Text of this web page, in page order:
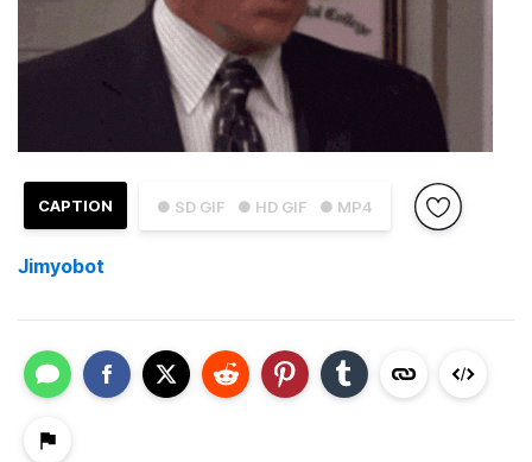
● SD GIF ● HD GIF ● MP4
CAPTION
Jimyobot